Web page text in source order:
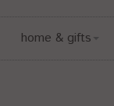
home & gifts